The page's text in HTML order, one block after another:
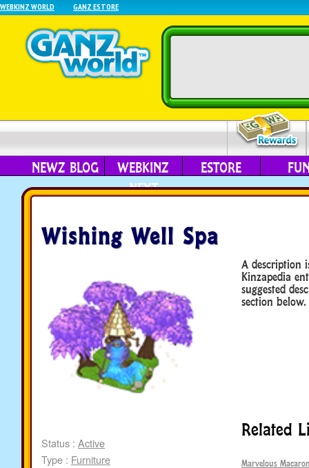
WEBKINZ WORLD GANZ ESTORE
NEWZ BLOG
WEBKINZ
NEXT
ESTORE
Wishing Well Spa
Status : Active
Type : Furniture
A description
Kinzapedia
suggested
section below.
Related
Marvelous